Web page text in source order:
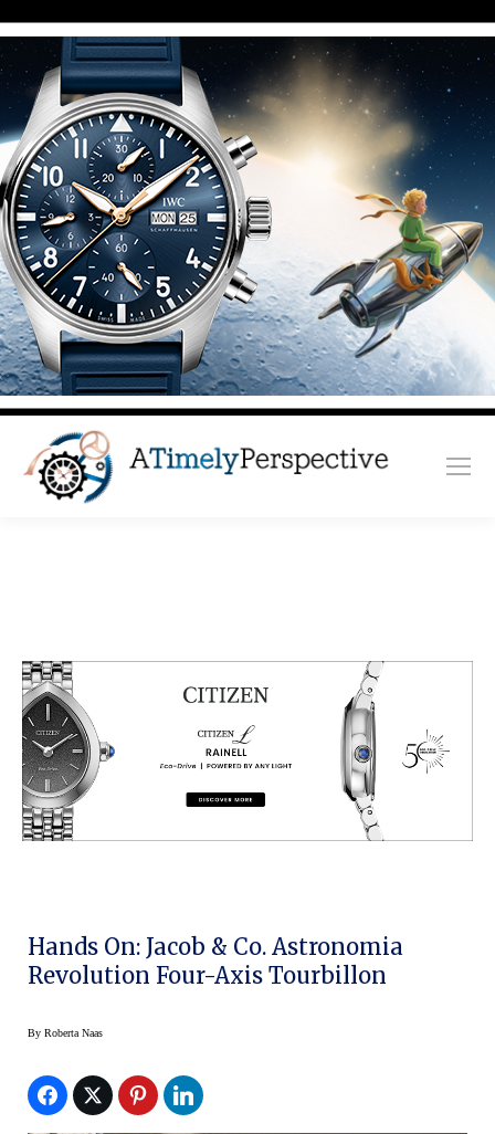
Hands On: Jacob & Co. Astronomia
Revolution Four-Axis Tourbillon
By Roberta Naas